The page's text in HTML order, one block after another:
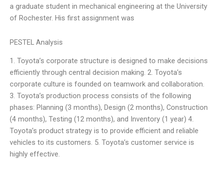
a graduate student in mechanical engineering at the University
of Rochester. His first assignment was
PESTEL Analysis
1. Toyota’s corporate structure is designed to make decisions
efficiently through central decision making. 2. Toyota’s
corporate culture is founded on teamwork and collaboration.
3. Toyota’s production process consists of the following
phases: Planning (3 months), Design (2 months), Construction
(4 months), Testing (12 months), and Inventory (1 year) 4.
Toyota’s product strategy is to provide efficient and reliable
vehicles to its customers. 5. Toyota’s customer service is
highly effective.